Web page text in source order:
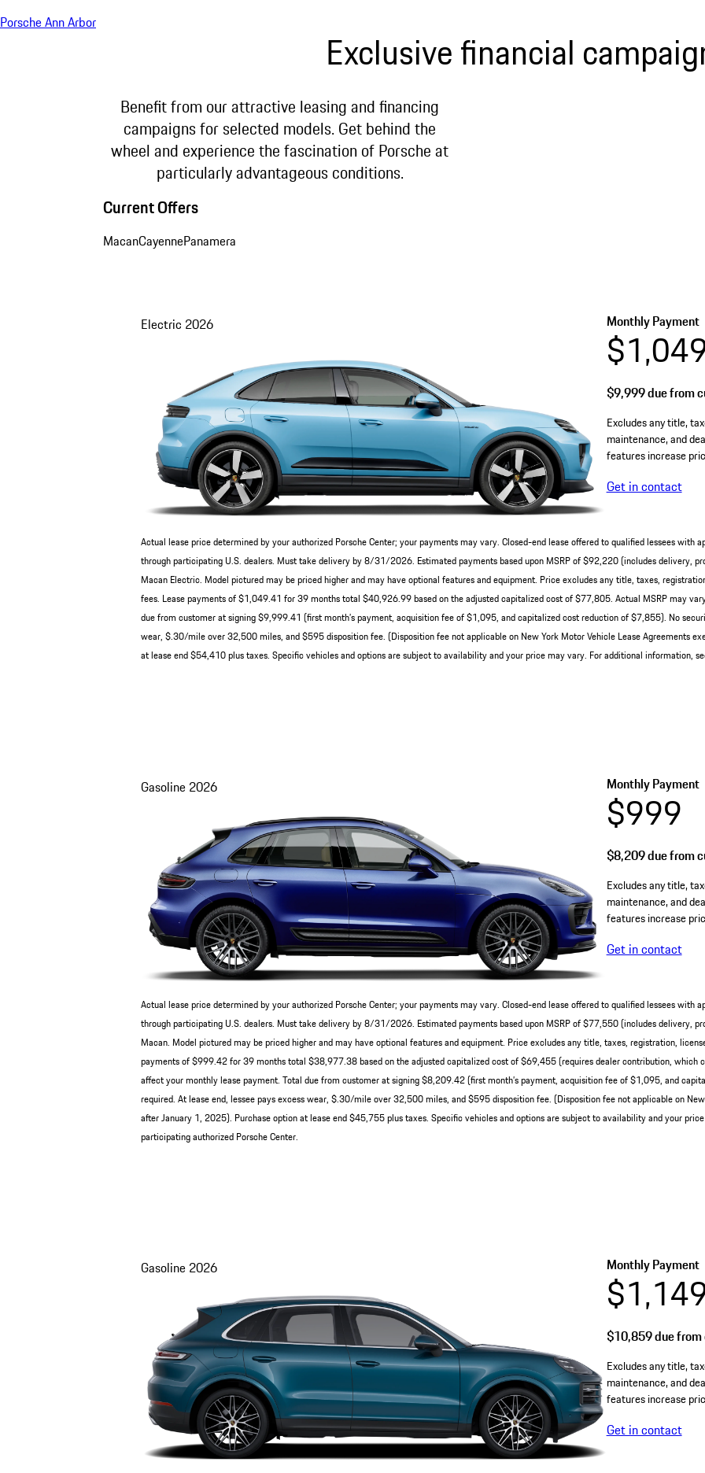
Porsche Ann Arbor
Exclusive financial
Benefit from our attractive leasing and financing
campaigns for selected models. Get behind the
wheel and experience the fascination of Porsche at
particularly advantageous conditions.
Current Offers
MacanCayennePanamera
Electric 2026 Monthly Payment
$9,999due from
Excludes any title,
maintenance, and
features increase
Get in contact
Actual lease price determined by your authorized Porsche Center; your payments may vary. Closed-end lease offered to qualified lessees with
through participating U.S. dealers. Must take delivery by 8/31/2026. Estimated payments based upon MSRP of $92,220 (includes delivery,
Macan Electric. Model pictured may be priced higher and may have optional features and equipment. Price excludes any title, taxes,
fees. Lease payments of $1,049.41 for 39 months total $40,926.99 based on the adjusted capitalized cost of $77,805. Actual MSRP may
due from customer at signing $9,999.41 (first month’s payment, acquisition fee of $1,095, and capitalized cost reduction of $7,855). No
wear, $.30/mile over 32,500 miles, and $595 disposition fee. (Disposition fee not applicable on New York Motor Vehicle Lease Agreements
at lease end $54,410 plus taxes. Specific vehicles and options are subject to availability and your price may vary. For additional information,
Gasoline 2026 Monthly Payment
$999
$8,209due from
Excludes any title,
maintenance, and
features increase
Get in contact
Actual lease price determined by your authorized Porsche Center; your payments may vary. Closed-end lease offered to qualified lessees with
through participating U.S. dealers. Must take delivery by 8/31/2026. Estimated payments based upon MSRP of $77,550 (includes delivery,
Macan. Model pictured may be priced higher and may have optional features and equipment. Price excludes any title, taxes, registration,
payments of $999.42 for 39 months total $38,977.38 based on the adjusted capitalized cost of $69,455 (requires dealer contribution, which
affect your monthly lease payment. Total due from customer at signing $8,209.42 (first month’s payment, acquisition fee of $1,095, and
required. At lease end, lessee pays excess wear, $.30/mile over 32,500 miles, and $595 disposition fee. (Disposition fee not applicable on
after January 1, 2025). Purchase option at lease end $45,755 plus taxes. Specific vehicles and options are subject to availability and your
participating authorized Porsche Center.
Gasoline 2026 Monthly Payment
$10,859due from
Excludes any title,
maintenance, and
features increase
Get in contact